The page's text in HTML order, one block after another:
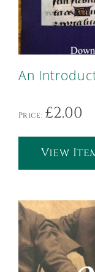
An
Price: £2.00
View